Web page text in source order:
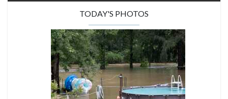
TODAY'S PHOTOS